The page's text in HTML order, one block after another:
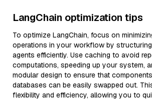
LangChain optimization tips
To optimize LangChain, focus on
operations in your workflow by
agents efficiently. Use caching to avoid
computations, speeding up your system,
modular design to ensure that
databases can be easily swapped out.
flexibility and efficiency, allowing you to